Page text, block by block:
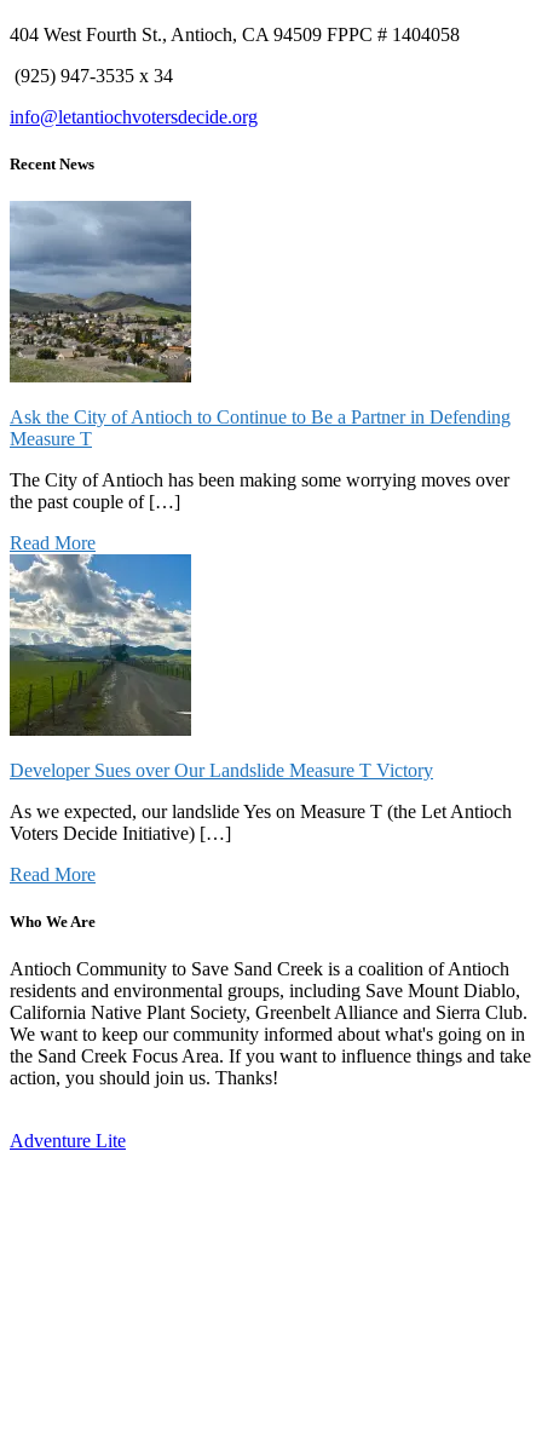
404 West Fourth St., Antioch, CA 94509 FPPC # 1404058
(925) 947-3535 x 34
info@letantiochvotersdecide.org
Recent News
Ask the City of Antioch to Continue to Be a Partner in Defending
Measure T
The City of Antioch has been making some worrying moves over
the past couple of […]
Read More
Developer Sues over Our Landslide Measure T Victory
As we expected, our landslide Yes on Measure T (the Let Antioch
Voters Decide Initiative) […]
Read More
Who We Are
Antioch Community to Save Sand Creek is a coalition of Antioch
residents and environmental groups, including Save Mount Diablo,
California Native Plant Society, Greenbelt Alliance and Sierra Club.
We want to keep our community informed about what's going on in
the Sand Creek Focus Area. If you want to influence things and take
action, you should join us. Thanks!
Adventure Lite